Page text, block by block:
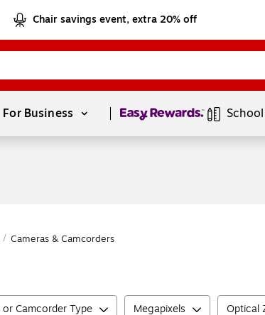
Chair savings event, extra 20% off
For Business Page1of1
/ Cameras & Camcorders
or Camcorder Type Megapixels Optical